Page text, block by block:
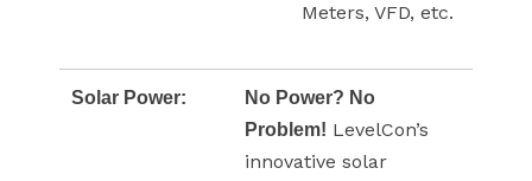
Meters, VFD, etc.
Solar Power:
No Power? No
Problem! LevelCon’s
innovative solar